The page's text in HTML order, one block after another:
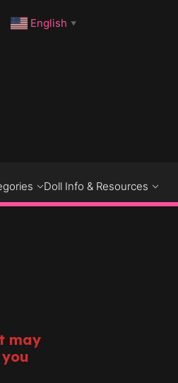
English ▼
Doll Info & Resources
may